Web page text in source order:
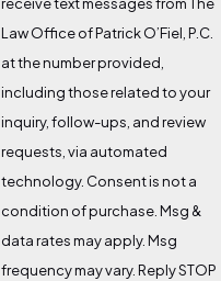
receive text messages from The
Law Office of Patrick O’Fiel, P.C.
at the number provided,
including those related to your
inquiry, follow-ups, and review
requests, via automated
technology. Consent is not a
condition of purchase. Msg &
data rates may apply. Msg
frequency may vary. Reply STOP